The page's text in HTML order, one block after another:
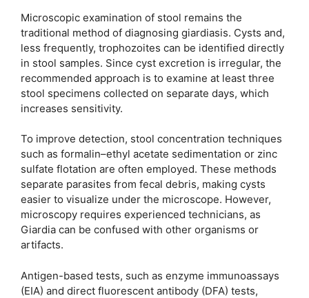
Microscopic examination of stool remains the
traditional method of diagnosing giardiasis. Cysts and,
less frequently, trophozoites can be identified directly
in stool samples. Since cyst excretion is irregular, the
recommended approach is to examine at least three
stool specimens collected on separate days, which
increases sensitivity.
To improve detection, stool concentration techniques
such as formalin–ethyl acetate sedimentation or zinc
sulfate flotation are often employed. These methods
separate parasites from fecal debris, making cysts
easier to visualize under the microscope. However,
microscopy requires experienced technicians, as
Giardia can be confused with other organisms or
artifacts.
Antigen-based tests, such as enzyme immunoassays
(EIA) and direct fluorescent antibody (DFA) tests,